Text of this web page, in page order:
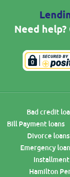
Need
Bad credit
Bill Payment loans
Divorce loans
Emergency
Installment
Hamilton